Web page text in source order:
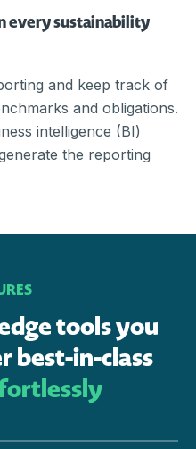
every sustainability
and keep track of
and obligations.
intelligence (BI)
the reporting
tools you
best-in-class